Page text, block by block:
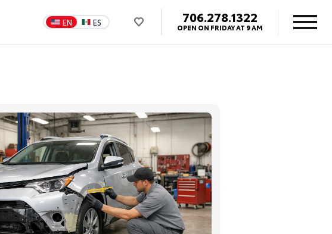
EN ES 706.278.1322
OPEN ON FRIDAY AT 9 AM